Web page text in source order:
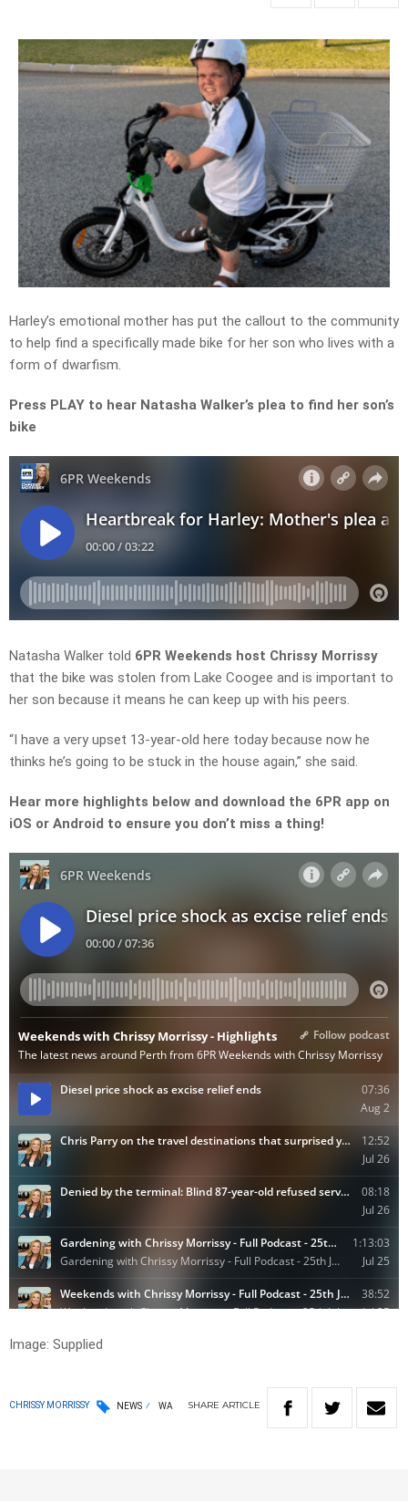
Harley’s emotional mother has put the callout to the community
to help find a specifically made bike for her son who lives with a
form of dwarfism.
Press PLAY to hear Natasha Walker’s plea to find her son’s
bike
Natasha Walker told 6PR Weekends host Chrissy Morrissy
that the bike was stolen from Lake Coogee and is important to
her son because it means he can keep up with his peers.
“I have a very upset 13-year-old here today because now he
thinks he’s going to be stuck in the house again,” she said.
Hear more highlights below and download the 6PR app on
iOS or Android to ensure you don’t miss a thing!
Image: Supplied
CHRISSY MORRISSY NEWS WA SHARE ARTICLE